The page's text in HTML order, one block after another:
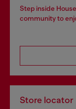
Step inside
community to
Store locator